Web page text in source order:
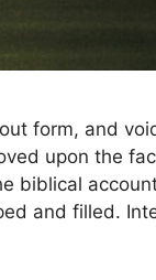
form, and
upon the
biblical
and filled.